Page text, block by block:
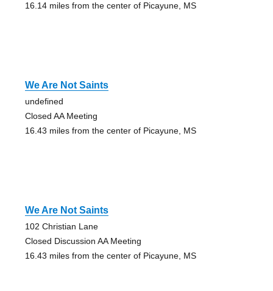
16.14 miles from the center of Picayune, MS
We Are Not Saints
undefined
Closed AA Meeting
16.43 miles from the center of Picayune, MS
We Are Not Saints
102 Christian Lane
Closed Discussion AA Meeting
16.43 miles from the center of Picayune, MS